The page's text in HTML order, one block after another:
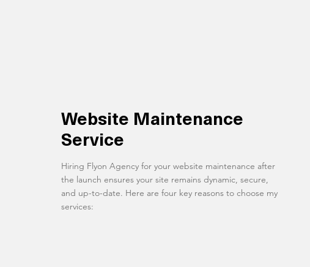
Website Maintenance
Service
Hiring Flyon Agency for your website maintenance after
the launch ensures your site remains dynamic, secure,
and up-to-date. Here are four key reasons to choose my
services: